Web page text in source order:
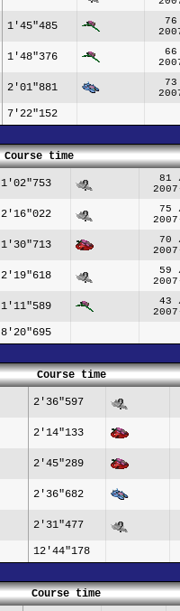
1'45"485
1'48"376
2'01"881
7'22"152
Course time
1'02"753
81
2'16"022
75
1'30"713
70
2'19"618
59
1'11"589
43
8'20"695
Course time
2'36"597
2'14"133
2'45"289
2'36"682
2'31"477
12'44"178
Course time